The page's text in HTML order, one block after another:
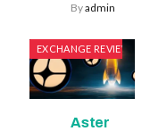
Byadmin
EXCHANGE REVIEWS
Aster